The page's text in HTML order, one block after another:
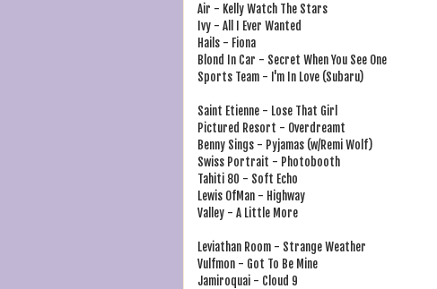
Air - Kelly Watch The Stars
Ivy - All I Ever Wanted
Hails - Fiona
Blond In Car - Secret When You See One
Sports Team - I'm In Love (Subaru)
Saint Etienne - Lose That Girl
Pictured Resort - Overdreamt
Benny Sings - Pyjamas (w/Remi Wolf)
Swiss Portrait - Photobooth
Tahiti 80 - Soft Echo
Lewis OfMan - Highway
Valley - A Little More
Leviathan Room - Strange Weather
Vulfmon - Got To Be Mine
Jamiroquai - Cloud 9